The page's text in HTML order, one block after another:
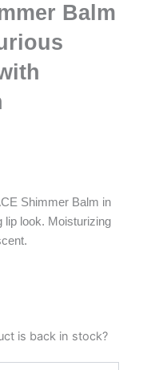
Balm
Shimmer Balm in
lip look. Moisturizing
is back in stock?